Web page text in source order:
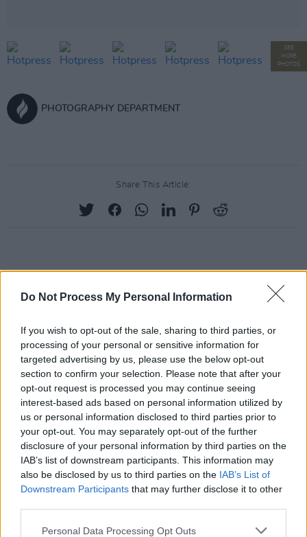
Do Not Process My Personal Information
If you wish to opt-out of the sale, sharing to third parties, or
processing of your personal or sensitive information for
targeted advertising by us, please use the below opt-out
section to confirm your selection. Please note that after your
opt-out request is processed you may continue seeing
interest-based ads based on personal information utilized by
us or personal information disclosed to third parties prior to
your opt-out. You may separately opt-out of the further
disclosure of your personal information by third parties on the
IAB’s list of downstream participants. This information may
also be disclosed by us to third parties on the IAB’s List of
Downstream Participants that may further disclose it to other
Personal Data Processing Opt Outs
SEE
MORE
PHOTOS
PHOTOGRAPHY DEPARTMENT
Share This Article:
Charlie Puth at Iveagh Gardens (Photos)
PICS & VIDS
Luke Combs at Slane Castle (Photos)
PICS & VIDS 20 JUL 26
Live at Castle Mills (Photos)
Damien Dempsey at Iveagh Gardens (Photos)